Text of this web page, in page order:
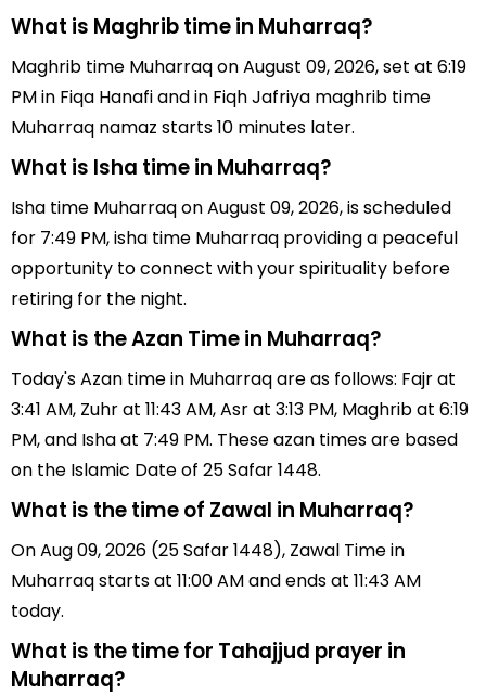
What is Maghrib time in Muharraq?
Maghrib time Muharraq on August 09, 2026, set at 6:19
PM in Fiqa Hanafi and in Fiqh Jafriya maghrib time
Muharraq namaz starts 10 minutes later.
What is Isha time in Muharraq?
Isha time Muharraq on August 09, 2026, is scheduled
for 7:49 PM, isha time Muharraq providing a peaceful
opportunity to connect with your spirituality before
retiring for the night.
What is the Azan Time in Muharraq?
Today's Azan time in Muharraq are as follows: Fajr at
3:41 AM, Zuhr at 11:43 AM, Asr at 3:13 PM, Maghrib at 6:19
PM, and Isha at 7:49 PM. These azan times are based
on the Islamic Date of 25 Safar 1448.
What is the time of Zawal in Muharraq?
On Aug 09, 2026 (25 Safar 1448), Zawal Time in
Muharraq starts at 11:00 AM and ends at 11:43 AM
today.
What is the time for Tahajjud prayer in
Muharraq?